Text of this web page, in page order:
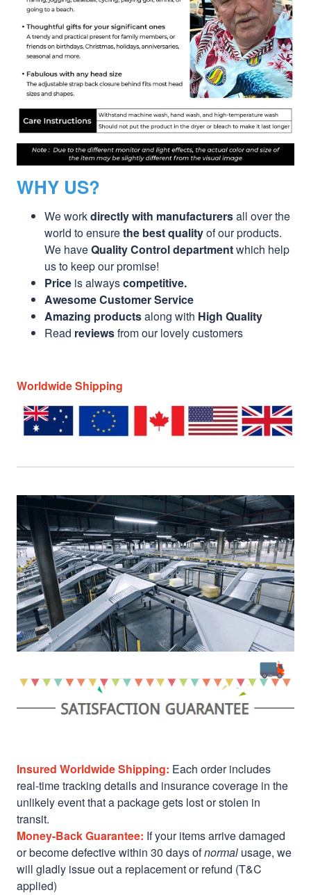
WHY US?
We workdirectly with manufacturersall over the
world to ensurethe best qualityof our products.
We haveQuality Control departmentwhich help
us to keep our promise!
Price is alwayscompetitive.
Awesome Customer Service
Amazing productsalong with High Quality
Read reviewsfrom our lovely customers
Worldwide Shipping
Insured Worldwide Shipping: Each order includes
real-time tracking details and insurance coverage in the
unlikely event that a package gets lost or stolen in
transit.
Money-Back Guarantee: If your items arrive damaged
or become defective within 30 days ofnormal usage, we
will gladly issue out a replacement or refund (T&C
applied)